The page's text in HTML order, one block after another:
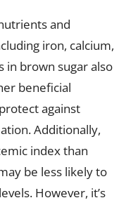
and
iron, calcium,
in brown sugar also
beneficial
against
Additionally,
index than
be less likely to
However, it’s